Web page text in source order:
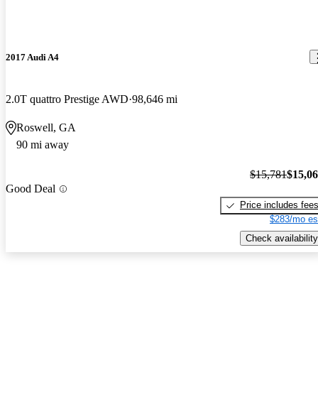
2017 Audi A4
2.0T quattro Prestige AWD 98,646 mi
Roswell, GA
90 mi away
Good Deal
$15,781
Price includes fees
$283/mo
Check availability